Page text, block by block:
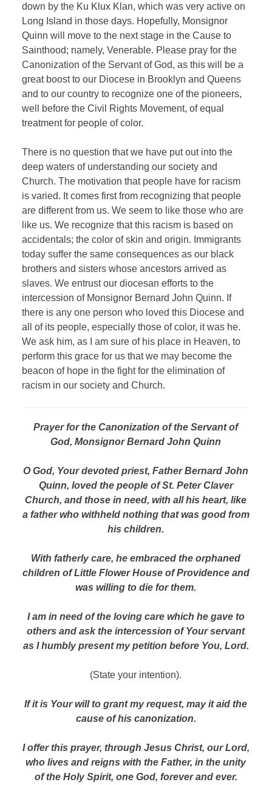
down by the Ku Klux Klan, which was very active on
Long Island in those days. Hopefully, Monsignor
Quinn will move to the next stage in the Cause to
Sainthood; namely, Venerable. Please pray for the
Canonization of the Servant of God, as this will be a
great boost to our Diocese in Brooklyn and Queens
and to our country to recognize one of the pioneers,
well before the Civil Rights Movement, of equal
treatment for people of color.
There is no question that we have put out into the
deep waters of understanding our society and
Church. The motivation that people have for racism
is varied. It comes first from recognizing that people
are different from us. We seem to like those who are
like us. We recognize that this racism is based on
accidentals; the color of skin and origin. Immigrants
today suffer the same consequences as our black
brothers and sisters whose ancestors arrived as
slaves. We entrust our diocesan efforts to the
intercession of Monsignor Bernard John Quinn. If
there is any one person who loved this Diocese and
all of its people, especially those of color, it was he.
We ask him, as I am sure of his place in Heaven, to
perform this grace for us that we may become the
beacon of hope in the fight for the elimination of
racism in our society and Church.
Prayer for the Canonization of the Servant of
God, Monsignor Bernard John Quinn
O God, Your devoted priest, Father Bernard John
Quinn, loved the people of St. Peter Claver
Church, and those in need, with all his heart, like
a father who withheld nothing that was good from
his children.
With fatherly care, he embraced the orphaned
children of Little Flower House of Providence and
was willing to die for them.
I am in need of the loving care which he gave to
others and ask the intercession of Your servant
as I humbly present my petition before You, Lord.
(State your intention).
If it is Your will to grant my request, may it aid the
cause of his canonization.
I offer this prayer, through Jesus Christ, our Lord,
who lives and reigns with the Father, in the unity
of the Holy Spirit, one God, forever and ever.